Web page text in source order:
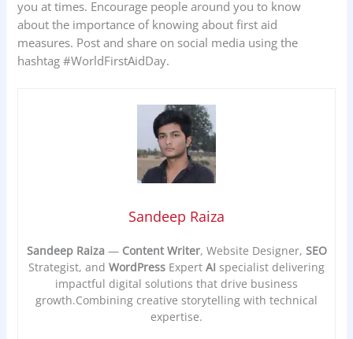
you at times. Encourage people around you to know
about the importance of knowing about first aid
measures. Post and share on social media using the
hashtag #WorldFirstAidDay.
Sandeep Raiza
Sandeep Raiza— Content Writer, Website Designer, SEO
Strategist, and WordPress Expert AI specialist delivering
impactful digital solutions that drive business
growth.Combining creative storytelling with technical
expertise.